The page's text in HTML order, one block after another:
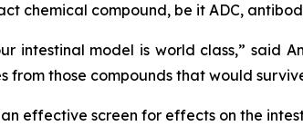
chemical compound, be it ADC,
intestinal model is world class,” said
those compounds that would
effective screen for effects on the